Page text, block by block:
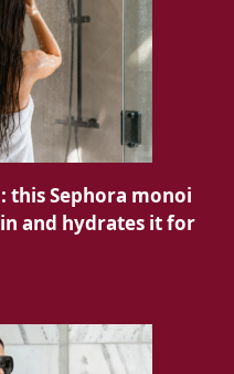
this Sephora monoi
and hydrates it for